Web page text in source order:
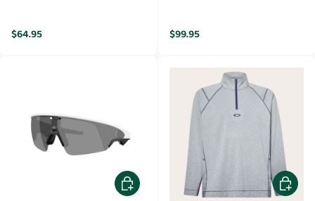
Regular price
$64.95 Regular price
$99.95
Add to cart